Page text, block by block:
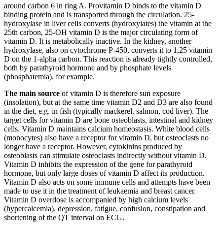
around carbon 6 in ring A. Provitamin D binds to the vitamin D
binding protein and is transported through the circulation. 25-
hydroxylase in liver cells converts (hydroxylates) the vitamin at the
25th carbon, 25-OH vitamin D is the major circulating form of
vitamin D. It is metabolically inactive. In the kidney, another
hydroxylase, also on cytochrome P-450, converts it to 1,25 vitamin
D on the 1-alpha carbon. This reaction is already tightly controlled,
both by parathyroid hormone and by phosphate levels
(phosphatemia), for example.
The main source of vitamin D is therefore sun exposure
(insolation), but at the same time vitamin D2 and D3 are also found
in the diet, e.g. in fish (typically mackerel, salmon, cod liver). The
target cells for vitamin D are bone osteoblasts, intestinal and kidney
cells. Vitamin D maintains calcium homeostasis. White blood cells
(monocytes) also have a receptor for vitamin D, but osteoclasts no
longer have a receptor. However, cytokinins produced by
osteoblasts can stimulate osteoclasts indirectly without vitamin D.
Vitamin D inhibits the expression of the gene for parathyroid
hormone, but only large doses of vitamin D affect its production.
Vitamin D also acts on some immune cells and attempts have been
made to use it in the treatment of leukaemia and breast cancer.
Vitamin D overdose is accompanied by high calcium levels
(hypercalcemia), depression, fatigue, confusion, constipation and
shortening of the QT interval on ECG.